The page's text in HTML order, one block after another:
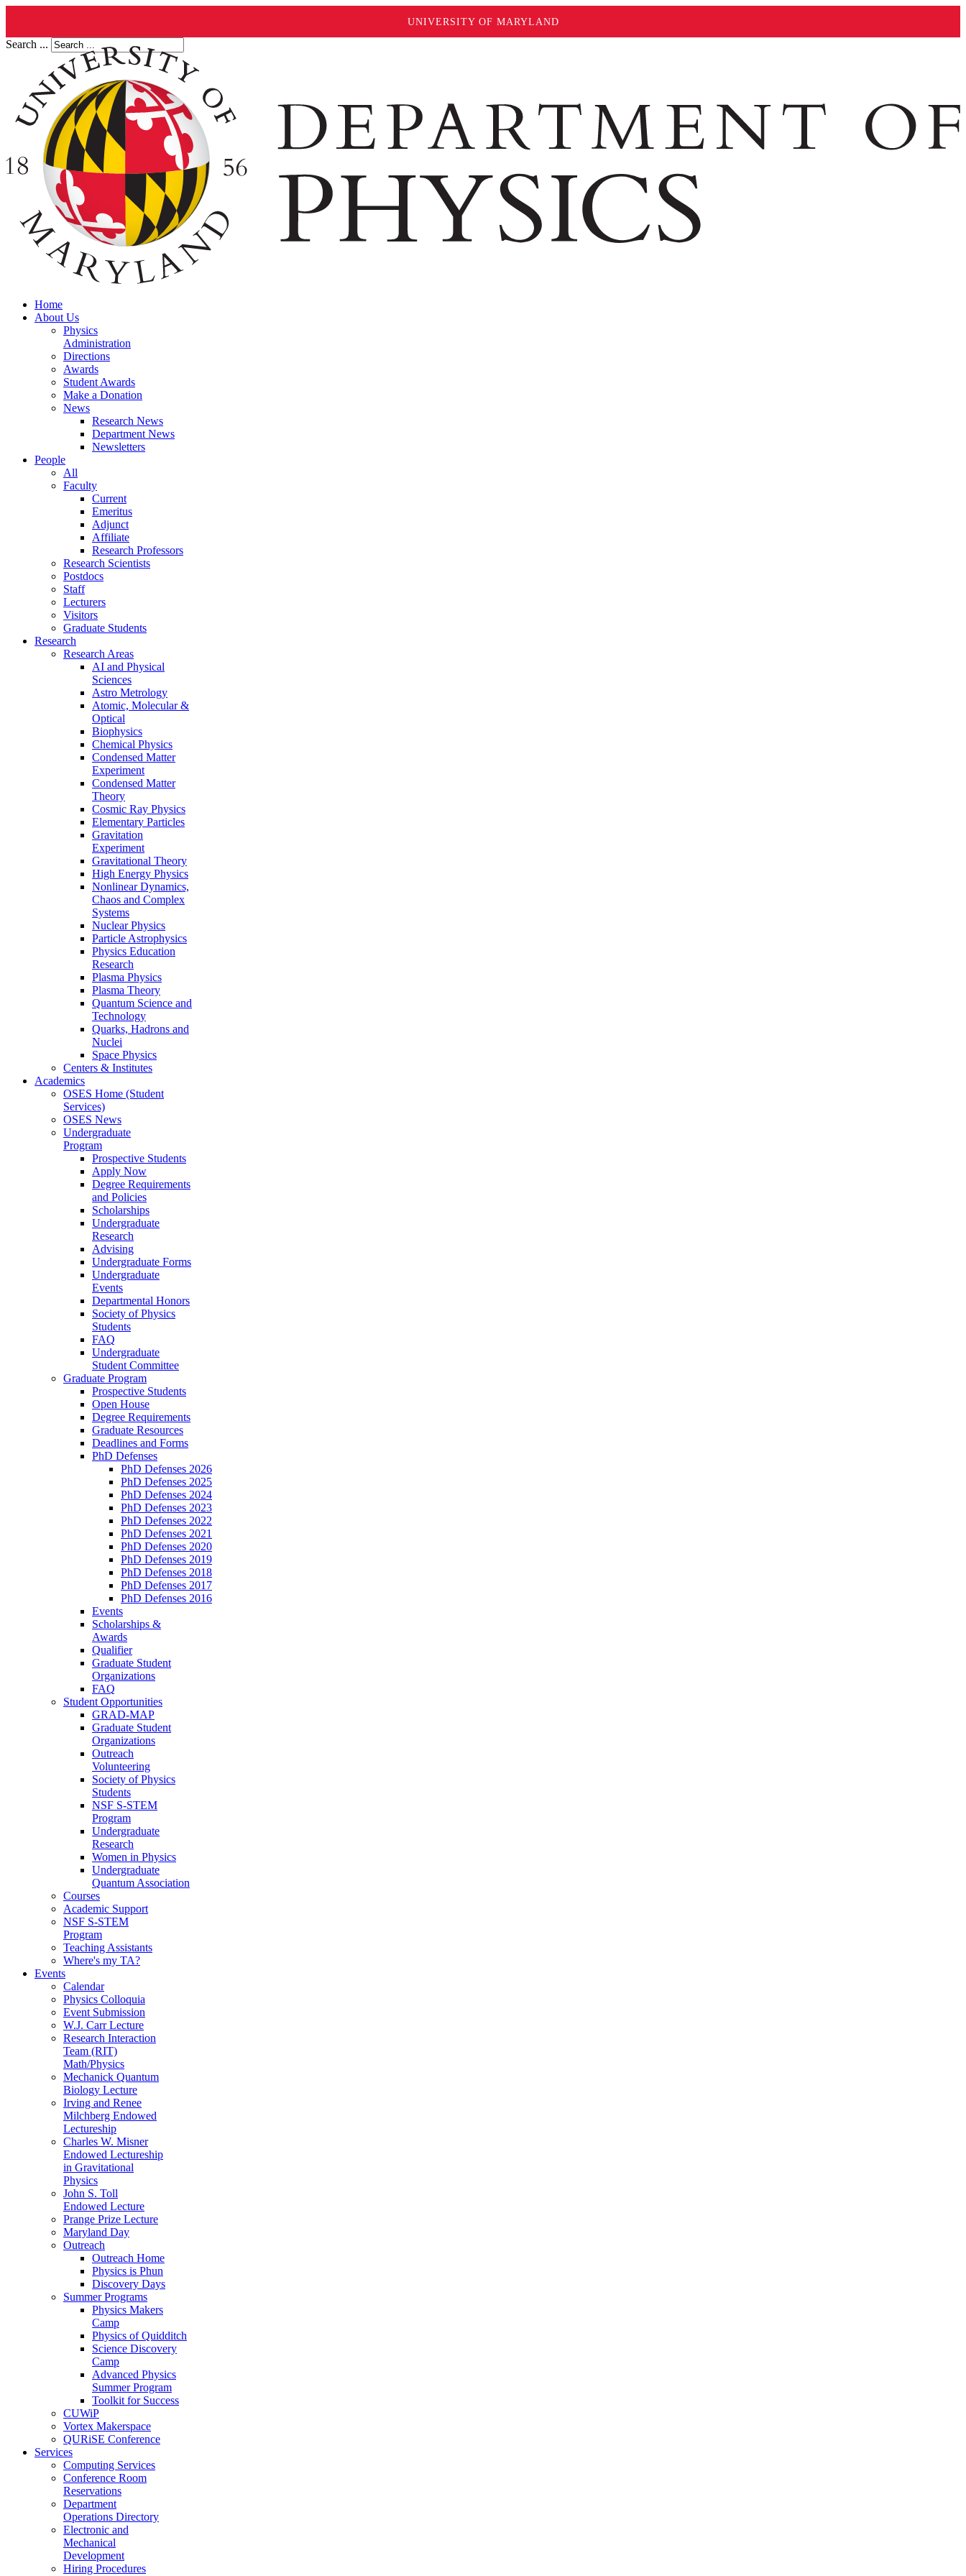
UNIVERSITY OF MARYLAND
Search ...
Home
About Us
Physics
Administration
Directions
Awards
Student Awards
Make a Donation
News
Research News
Department News
Newsletters
People
All
Faculty
Current
Emeritus
Adjunct
Affiliate
Research Professors
Research Scientists
Postdocs
Staff
Lecturers
Visitors
Graduate Students
Research
Research Areas
AI and Physical
Sciences
Astro Metrology
Atomic, Molecular &
Optical
Biophysics
Chemical Physics
Condensed Matter
Experiment
Condensed Matter
Theory
Cosmic Ray Physics
Elementary Particles
Gravitation
Experiment
Gravitational Theory
High Energy Physics
Nonlinear Dynamics,
Chaos and Complex
Systems
Nuclear Physics
Particle Astrophysics
Physics Education
Research
Plasma Physics
Plasma Theory
Quantum Science and
Technology
Quarks, Hadrons and
Nuclei
Space Physics
Centers & Institutes
Academics
OSES Home (Student
Services)
OSES News
Undergraduate
Program
Prospective Students
Apply Now
Degree Requirements
and Policies
Scholarships
Undergraduate
Research
Advising
Undergraduate Forms
Undergraduate
Events
Departmental Honors
Society of Physics
Students
FAQ
Undergraduate
Student Committee
Graduate Program
Prospective Students
Open House
Degree Requirements
Graduate Resources
Deadlines and Forms
PhD Defenses
PhD Defenses 2026
PhD Defenses 2025
PhD Defenses 2024
PhD Defenses 2023
PhD Defenses 2022
PhD Defenses 2021
PhD Defenses 2020
PhD Defenses 2019
PhD Defenses 2018
PhD Defenses 2017
PhD Defenses 2016
Events
Scholarships &
Awards
Qualifier
Graduate Student
Organizations
FAQ
Student Opportunities
GRAD-MAP
Graduate Student
Organizations
Outreach
Volunteering
Society of Physics
Students
NSF S-STEM
Program
Undergraduate
Research
Women in Physics
Undergraduate
Quantum Association
Courses
Academic Support
NSF S-STEM
Program
Teaching Assistants
Where's my TA?
Events
Calendar
Physics Colloquia
Event Submission
W.J. Carr Lecture
Research Interaction
Team (RIT)
Math/Physics
Mechanick Quantum
Biology Lecture
Irving and Renee
Milchberg Endowed
Lectureship
Charles W. Misner
Endowed Lectureship
in Gravitational
Physics
John S. Toll
Endowed Lecture
Prange Prize Lecture
Maryland Day
Outreach
Outreach Home
Physics is Phun
Discovery Days
Summer Programs
Physics Makers
Camp
Physics of Quidditch
Science Discovery
Camp
Advanced Physics
Summer Program
Toolkit for Success
CUWiP
Vortex Makerspace
QURiSE Conference
Services
Computing Services
Conference Room
Reservations
Department
Operations Directory
Electronic and
Mechanical
Development
Hiring Procedures